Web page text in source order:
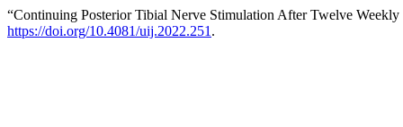
“Continuing Posterior Tibial Nerve Stimulation After Twelve
https://doi.org/10.4081/uij.2022.251 .